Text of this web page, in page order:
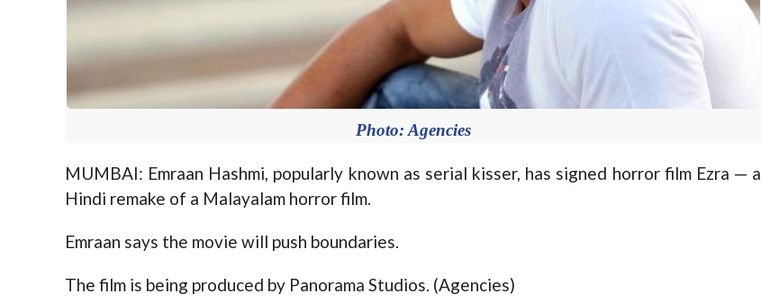
Photo: Agencies
MUMBAI: Emraan Hashmi, popularly known as serial kisser, has signed horror film Ezra — a
Hindi remake of a Malayalam horror film.
Emraan says the movie will push boundaries.
The film is being produced by Panorama Studios. (Agencies)